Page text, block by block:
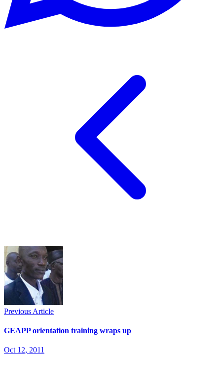
Previous Article
GEAPP orientation training wraps up
Oct 12, 2011